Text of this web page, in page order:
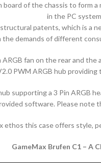
of the chassis to
in the PC
patents, which is a
demands of different
fan on the rear and
PWM ARGB hub
supporting a 3 Pin
software. Please note
ethos this case offers style,
GameMax Brufen C1 – A